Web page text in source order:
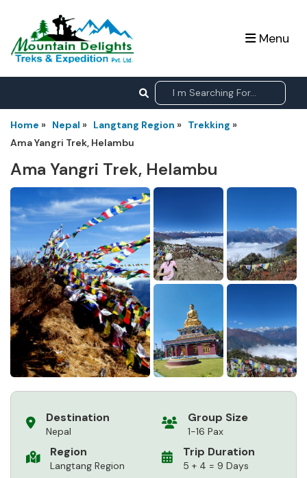
Menu
Home » Nepal » Langtang Region » Trekking »
Ama Yangri Trek, Helambu
Ama Yangri Trek, Helambu
Destination
Nepal
Group Size
1-16 Pax
Region
Langtang Region
Trip Duration
5 + 4 = 9 Days